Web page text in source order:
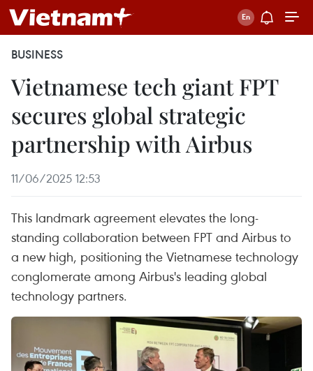
BUSINESS
Vietnamese tech giant FPT
secures global strategic
partnership with Airbus
11/06/2025 12:53
This landmark agreement elevates the long-
standing collaboration between FPT and Airbus to
a new high, positioning the Vietnamese technology
conglomerate among Airbus's leading global
technology partners.